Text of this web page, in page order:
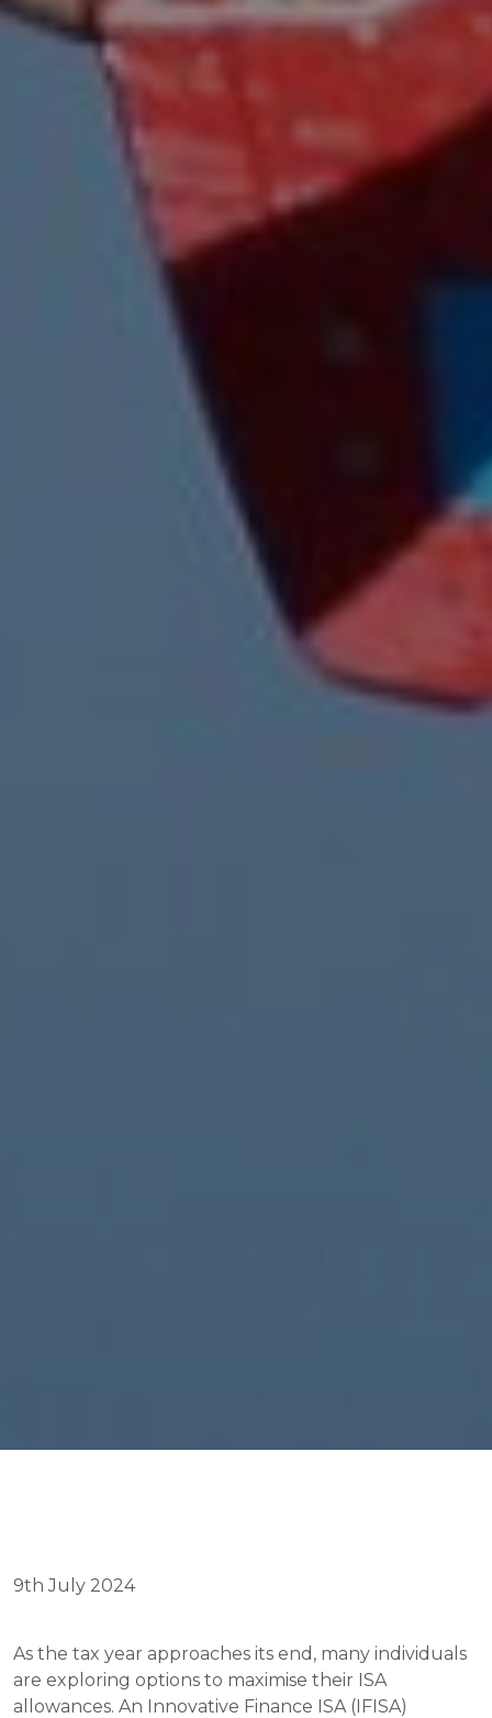
9th July 2024
As the tax year approaches its end, many individuals
are exploring options to maximise their ISA
allowances. An Innovative Finance ISA (IFISA)